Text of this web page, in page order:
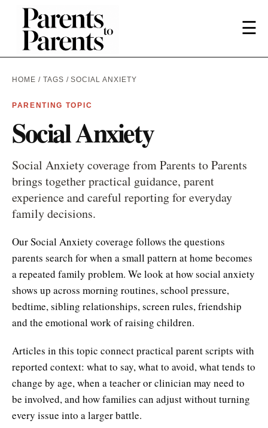
☰
HOME / TAGS / SOCIAL ANXIETY
PARENTING TOPIC
Social Anxiety
Social Anxiety coverage from Parents to Parents
brings together practical guidance, parent
experience and careful reporting for everyday
family decisions.
Our Social Anxiety coverage follows the questions
parents search for when a small pattern at home becomes
a repeated family problem. We look at how social anxiety
shows up across morning routines, school pressure,
bedtime, sibling relationships, screen rules, friendship
and the emotional work of raising children.
Articles in this topic connect practical parent scripts with
reported context: what to say, what to avoid, what tends to
change by age, when a teacher or clinician may need to
be involved, and how families can adjust without turning
every issue into a larger battle.